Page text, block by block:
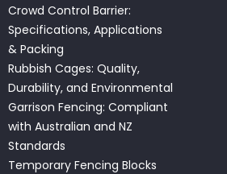
Crowd Control Barrier:
Specifications, Applications
& Packing
Rubbish Cages: Quality,
Durability, and Environmental
Garrison Fencing: Compliant
with Australian and NZ
Standards
Temporary Fencing Blocks